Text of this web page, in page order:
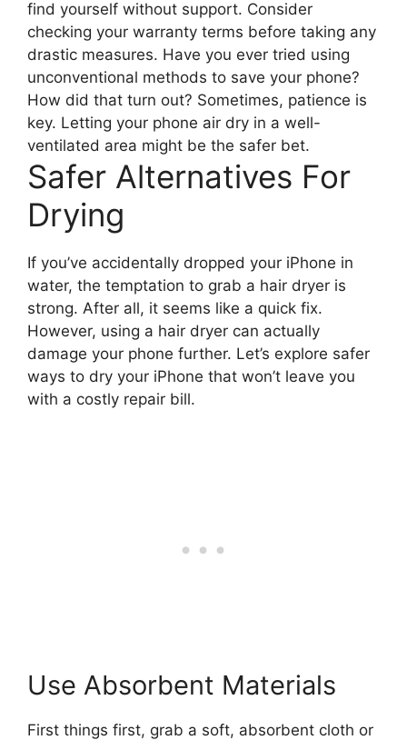
find yourself without support. Consider
checking your warranty terms before taking any
drastic measures. Have you ever tried using
unconventional methods to save your phone?
How did that turn out? Sometimes, patience is
key. Letting your phone air dry in a well-
ventilated area might be the safer bet.
Safer Alternatives For
Drying
If you’ve accidentally dropped your iPhone in
water, the temptation to grab a hair dryer is
strong. After all, it seems like a quick fix.
However, using a hair dryer can actually
damage your phone further. Let’s explore safer
ways to dry your iPhone that won’t leave you
with a costly repair bill.
Use Absorbent Materials
First things first, grab a soft, absorbent cloth or